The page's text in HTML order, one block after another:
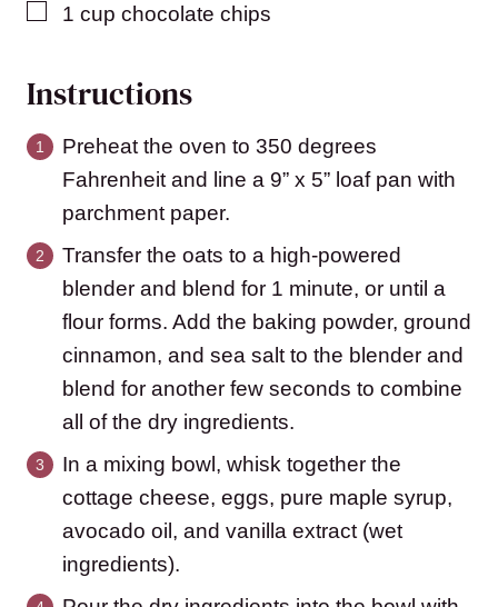
▢
1 cup chocolate chips
Instructions
Preheat the oven to 350 degrees
Fahrenheit and line a 9” x 5” loaf pan with
parchment paper.
Transfer the oats to a high-powered
blender and blend for 1 minute, or until a
flour forms. Add the baking powder, ground
cinnamon, and sea salt to the blender and
blend for another few seconds to combine
all of the dry ingredients.
In a mixing bowl, whisk together the
cottage cheese, eggs, pure maple syrup,
avocado oil, and vanilla extract (wet
ingredients).